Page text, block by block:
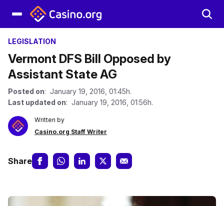
LEGISLATION
Vermont DFS Bill Opposed by
Assistant State AG
Posted on: January 19, 2016, 01:45h.
Last updated on: January 19, 2016, 01:56h.
Written by
Casino.org Staff Writer
Share